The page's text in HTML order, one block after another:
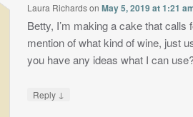
Laura Richardson May 5, 2019 at 1:21
Betty, I’m making a cake that calls
mention of what kind of wine, just
you have any ideas what I can
Reply ↓